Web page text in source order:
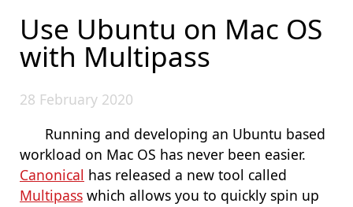
Use Ubuntu on Mac OS
with Multipass
28 February 2020
Running and developing an Ubuntu based
workload on Mac OS has never been easier.
Canonical has released a new tool called
Multipass which allows you to quickly spin up